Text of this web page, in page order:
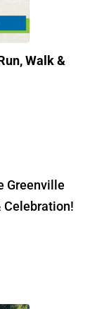
Walk &
Greenville
Celebration!